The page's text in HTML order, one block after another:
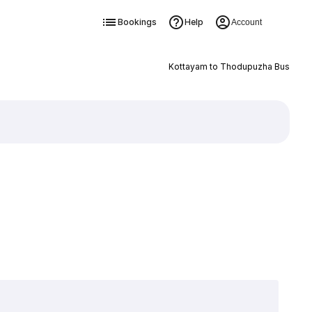
Bookings Help Account
Kottayam to Thodupuzha Bus